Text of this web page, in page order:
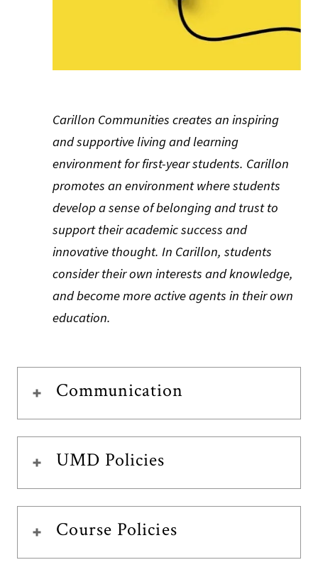
Carillon Communities creates an inspiring
and supportive living and learning
environment for first-year students. Carillon
promotes an environment where students
develop a sense of belonging and trust to
support their academic success and
innovative thought. In Carillon, students
consider their own interests and knowledge,
and become more active agents in their own
education.
Communication
UMD Policies
Course Policies